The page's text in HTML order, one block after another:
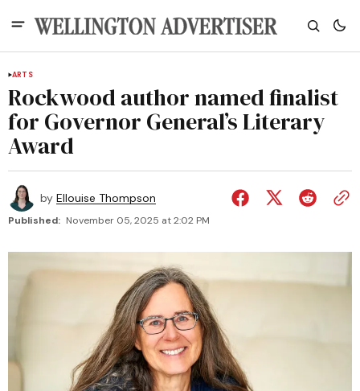
ARTS
Rockwood author named finalist
for Governor General’s Literary
Award
by Ellouise Thompson
Published: November 05, 2025 at 2:02 PM